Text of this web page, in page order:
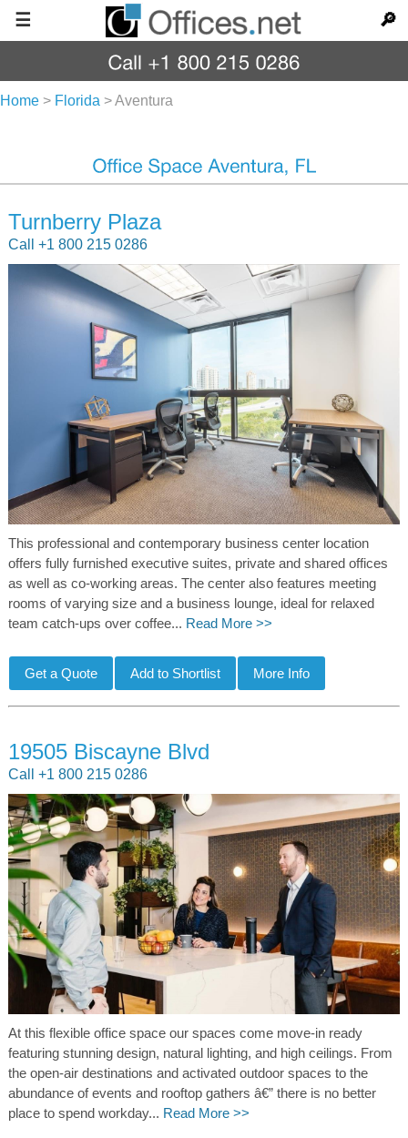
☰ 🔎
Home > Florida >Aventura
Turnberry Plaza
Call +1 800 215 0286
This professional and contemporary business center location
offers fully furnished executive suites, private and shared offices
as well as co-working areas. The center also features meeting
rooms of varying size and a business lounge, ideal for relaxed
team catch-ups over coffee... Read More >>
19505 Biscayne Blvd
Call +1 800 215 0286
At this flexible office space our spaces come move-in ready
featuring stunning design, natural lighting, and high ceilings. From
the open-air destinations and activated outdoor spaces to the
abundance of events and rooftop gathers â€” there is no better
place to spend workday... Read More >>